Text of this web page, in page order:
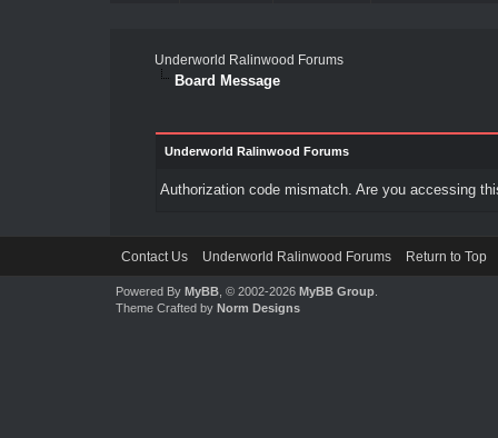
Underworld Ralinwood Forums
Board Message
Underworld Ralinwood Forums
Authorization code mismatch. Are you accessing
Contact Us Underworld Ralinwood Forums Return to Top
Powered By MyBB, © 2002-2026 MyBB Group.
Theme Crafted by Norm Designs